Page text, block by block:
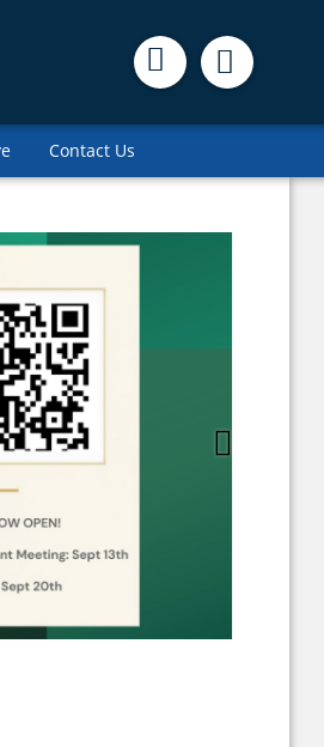
Contact Us